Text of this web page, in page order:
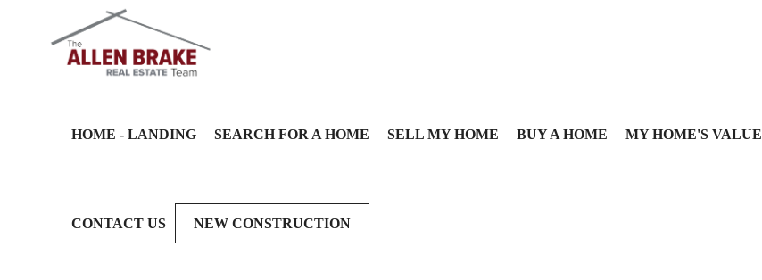
HOME - LANDING SEARCH FOR A HOME SELL MY HOME BUY A HOME MY HOME'S VALUE
CONTACT US NEW CONSTRUCTION